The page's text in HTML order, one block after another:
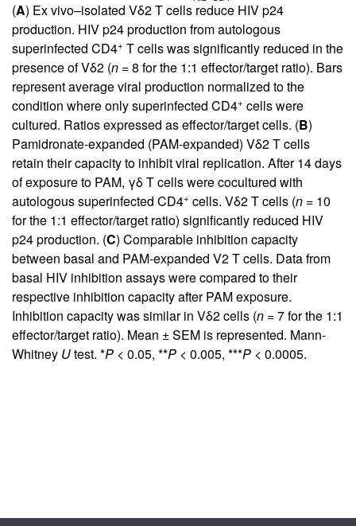
(A) Ex vivo–isolated Vδ2 T cells reduce HIV p24
production. HIV p24 production from autologous
superinfected CD4+ T cells was significantly reduced in the
presence of Vδ2 (n = 8 for the 1:1 effector/target ratio). Bars
represent average viral production normalized to the
condition where only superinfected CD4+ cells were
cultured. Ratios expressed as effector/target cells. (B)
Pamidronate-expanded (PAM-expanded) Vδ2 T cells
retain their capacity to inhibit viral replication. After 14 days
of exposure to PAM, γδ T cells were cocultured with
autologous superinfected CD4+ cells. Vδ2 T cells (n = 10
for the 1:1 effector/target ratio) significantly reduced HIV
p24 production. (C) Comparable inhibition capacity
between basal and PAM-expanded V2 T cells. Data from
basal HIV inhibition assays were compared to their
respective inhibition capacity after PAM exposure.
Inhibition capacity was similar in Vδ2 cells (n = 7 for the 1:1
effector/target ratio). Mean ± SEM is represented. Mann-
Whitney Utest. *P < 0.05, **P < 0.005, ***P < 0.0005.